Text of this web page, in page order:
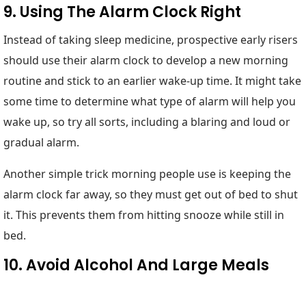
9. Using The Alarm Clock Right
Instead of taking sleep medicine, prospective early risers
should use their alarm clock to develop a new morning
routine and stick to an earlier wake-up time. It might take
some time to determine what type of alarm will help you
wake up, so try all sorts, including a blaring and loud or
gradual alarm.
Another simple trick morning people use is keeping the
alarm clock far away, so they must get out of bed to shut
it. This prevents them from hitting snooze while still in
bed.
10. Avoid Alcohol And Large Meals